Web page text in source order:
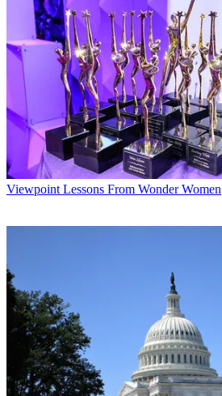
Viewpoint Lessons From Wonder Women